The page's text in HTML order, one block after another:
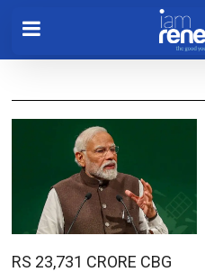
RS 23,731 CRORE CBG